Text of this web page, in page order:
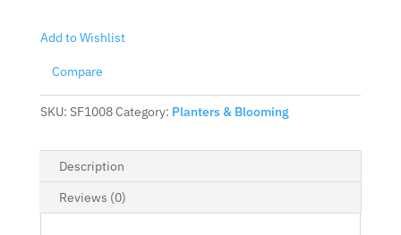
Add to Wishlist
Compare
SKU: SF1008Category: Planters & Blooming
Description
Reviews (0)